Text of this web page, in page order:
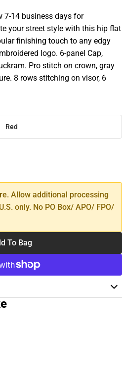
7-14 business days for
your street style with this hip flat
finishing touch to any edgy
logo. 6-panel Cap,
Pro stitch on crown, gray
8 rows stitching on visor, 6
Red
Allow additional processing
only. No PO Box/ APO/ FPO/
To Bag